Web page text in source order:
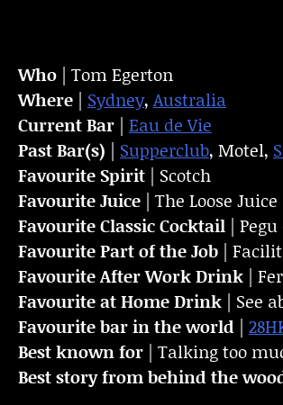
Who | Tom Egerton
Where | Sydney, Australia
Current Bar | Eau de Vie
Past Bar(s) | Supperclub, Motel,
Favourite Spirit | Scotch
Favourite Juice | The Loose Juice
Favourite Classic Cocktail |
Favourite Part of the Job |
FavouriteAfter Work Drink |
Favourite at Home Drink | See
Favourite bar in the world |
Best known for | Talking too
Best story from behind the